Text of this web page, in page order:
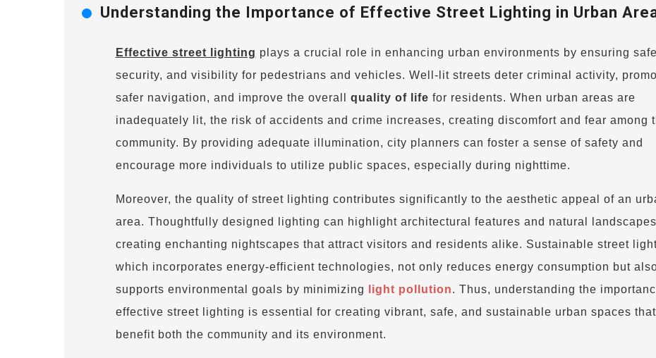
Understanding the Importance of Effective Street Lighting in Urban
Effective street lighting plays a crucial role in enhancing urban environments by ensuring
security, and visibility for pedestrians and vehicles. Well-lit streets deter criminal activity,
safer navigation, and improve the overall quality of life for residents. When urban areas are
inadequately lit, the risk of accidents and crime increases, creating discomfort and fear among
community. By providing adequate illumination, city planners can foster a sense of safety and
encourage more individuals to utilize public spaces, especially during nighttime.
Moreover, the quality of street lighting contributes significantly to the aesthetic appeal of an
area. Thoughtfully designed lighting can highlight architectural features and natural
creating enchanting nightscapes that attract visitors and residents alike. Sustainable street
which incorporates energy-efficient technologies, not only reduces energy consumption but
supports environmental goals by minimizing
light pollution. Thus, understanding the
effective street lighting is essential for creating vibrant, safe, and sustainable urban spaces that
benefit both the community and its environment.